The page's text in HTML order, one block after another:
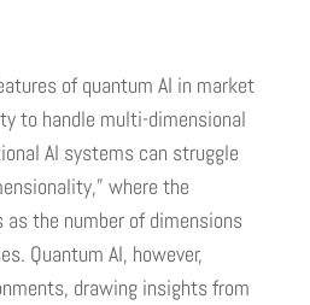
of quantum AI in market
to handle multi-dimensional
AI systems can struggle
where the
as the number of dimensions
Quantum AI, however,
drawing insights from